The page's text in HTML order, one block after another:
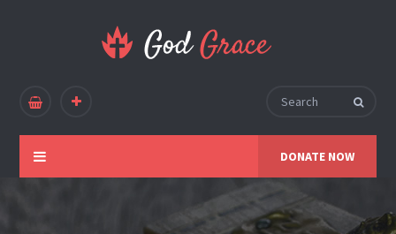
DONATE NOW